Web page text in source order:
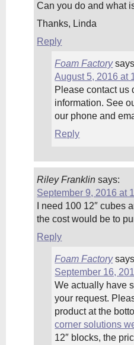
Can you do and what
Thanks, Linda
Reply
Foam Factory
August 5, 2016 at
Please contact us
information. See
our phone and
Reply
Riley Franklin says:
September 9, 2016 at
I need 100 12″ cubes
the cost would be to
Reply
Foam Factory
September 16,
We actually have
your request.
product at the
corner solutions
12″ blocks, the